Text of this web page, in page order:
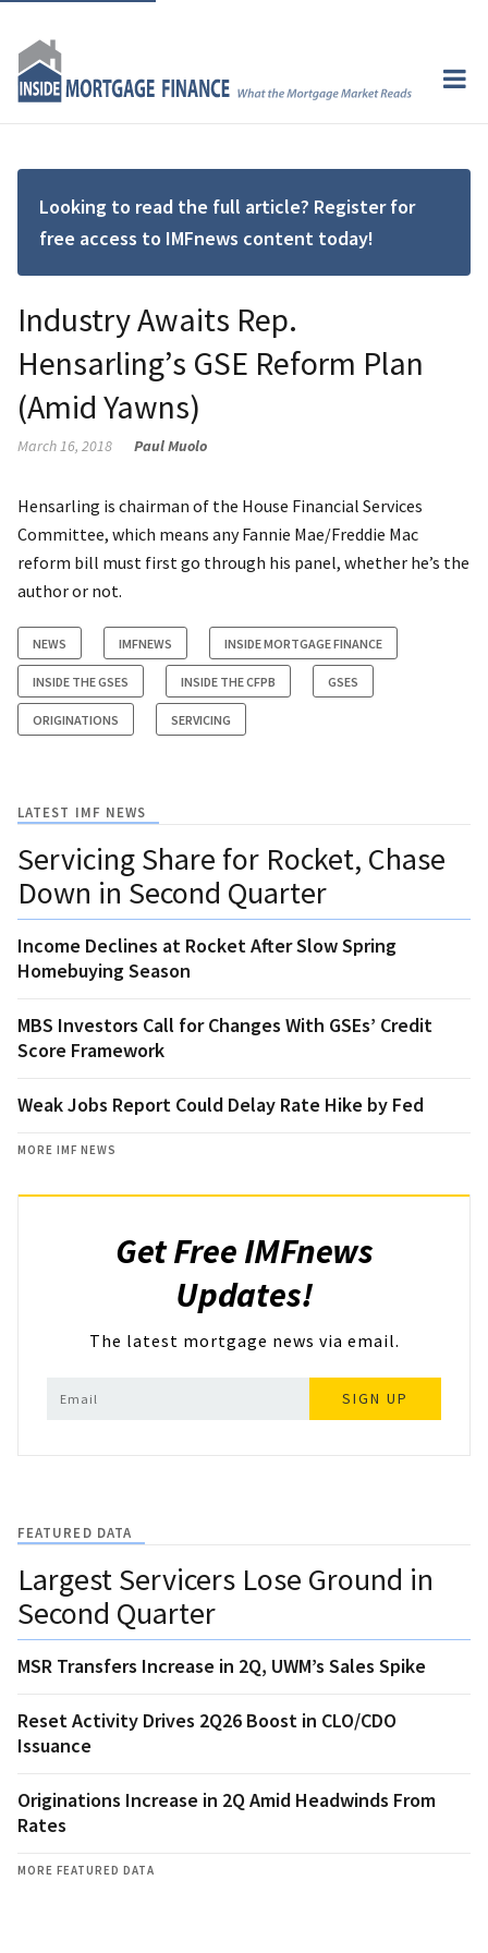
Looking to read the full article? Register for
free access to IMFnews content today!
Industry Awaits Rep.
Hensarling’s GSE Reform Plan
(Amid Yawns)
March 16, 2018 Paul Muolo
Hensarling is chairman of the House Financial Services
Committee, which means any Fannie Mae/Freddie Mac
reform bill must first go through his panel, whether he’s the
author or not.
NEWS IMFNEWS INSIDE MORTGAGE FINANCE
INSIDE THE GSES INSIDE THE CFPB GSES
ORIGINATIONS SERVICING
LATEST IMF NEWS
Servicing Share for Rocket, Chase
Down in Second Quarter
Income Declines at Rocket After Slow Spring
Homebuying Season
MBS Investors Call for Changes With GSEs’ Credit
Score Framework
Weak Jobs Report Could Delay Rate Hike by Fed
MORE IMF NEWS
Get Free IMFnews
Updates!
The latest mortgage news via email.
SIGN UP
FEATURED DATA
Largest Servicers Lose Ground in
Second Quarter
MSR Transfers Increase in 2Q, UWM’s Sales Spike
Reset Activity Drives 2Q26 Boost in CLO/CDO
Issuance
Originations Increase in 2Q Amid Headwinds From
Rates
MORE FEATURED DATA